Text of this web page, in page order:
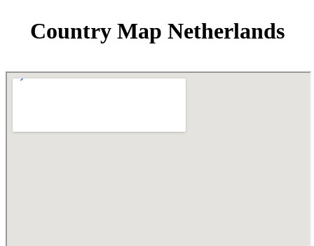
Country Map Netherlands